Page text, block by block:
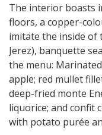
The interior boasts
floors, a copper-
imitate the inside of
Jerez), banquette
the menu:
apple; red mullet
deep-fried monte
liquorice; and confit
with potato purée